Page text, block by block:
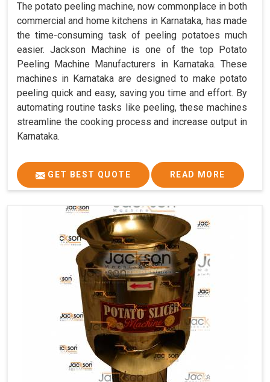
The potato peeling machine, now commonplace in both
commercial and home kitchens in Karnataka, has made
the time-consuming task of peeling potatoes much
easier. Jackson Machine is one of the top Potato
Peeling Machine Manufacturers in Karnataka. These
machines in Karnataka are designed to make potato
peeling quick and easy, saving you time and effort. By
automating routine tasks like peeling, these machines
streamline the cooking process and increase output in
Karnataka.
GET BEST QUOTE READ MORE